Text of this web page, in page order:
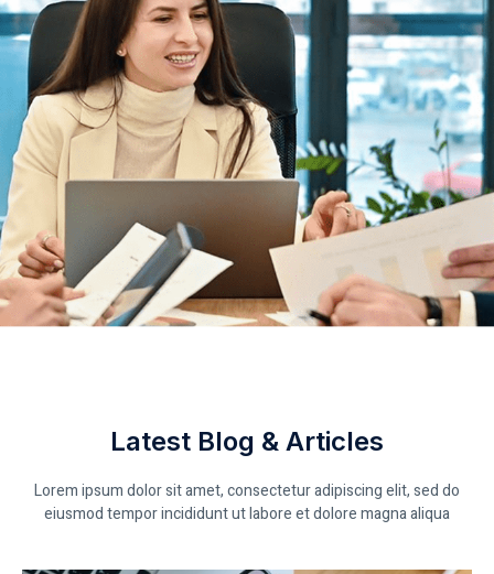
Latest Blog & Articles
Lorem ipsum dolor sit amet, consectetur adipiscing elit, sed do
eiusmod tempor incididunt ut labore et dolore magna aliqua